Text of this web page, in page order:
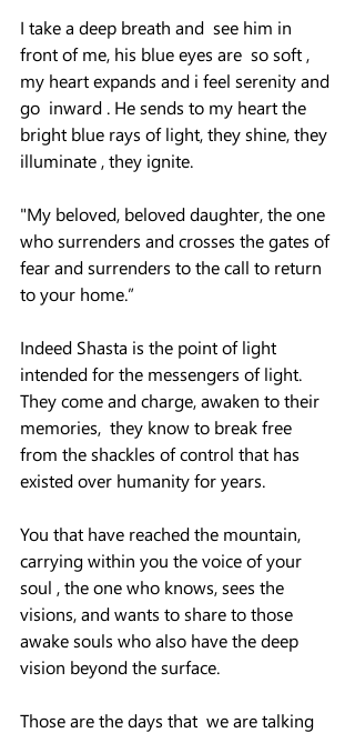
I take a deep breath and  see him in
front of me, his blue eyes are  so soft ,
my heart expands and i feel serenity and
go  inward . He sends to my heart the
bright blue rays of light, they shine, they
illuminate , they ignite.
"My beloved, beloved daughter, the one
who surrenders and crosses the gates of
fear and surrenders to the call to return
to your home.”
Indeed Shasta is the point of light
intended for the messengers of light.
They come and charge, awaken to their
memories,  they know to break free
from the shackles of control that has
existed over humanity for years.
You that have reached the mountain,
carrying within you the voice of your
soul , the one who knows, sees the
visions, and wants to share to those
awake souls who also have the deep
vision beyond the surface.
Those are the days that  we are talking